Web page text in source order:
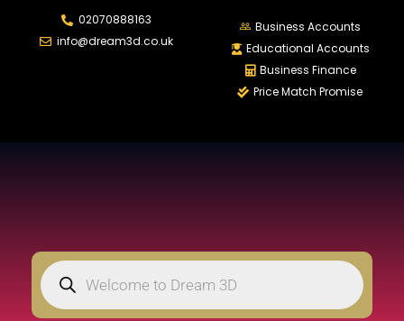
02070888163
info@dream3d.co.uk
Business Accounts
Educational Accounts
Business Finance
Price Match Promise
LOGIN REGISTER
Lost password?